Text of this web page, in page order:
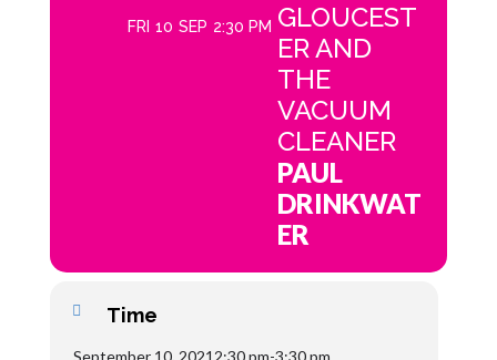
FRI 10 SEP 2:30 PM GLOUCEST
ER AND
THE
VACUUM
CLEANER
PAUL
DRINKWAT
ER
Time
September 10, 2021 2:30 pm-3:30 pm